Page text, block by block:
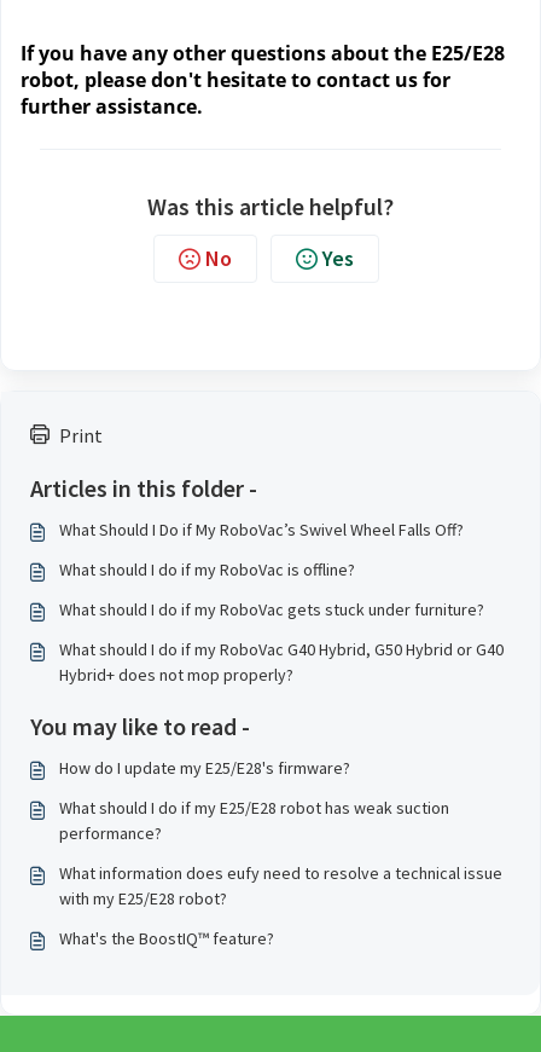
Print
Articles in this folder -
What Should I Do if My RoboVac’s Swivel Wheel Falls Off?
What should I do if my RoboVac is offline?
What should I do if my RoboVac gets stuck under furniture?
What should I do if my RoboVac G40 Hybrid, G50 Hybrid or G40
Hybrid+ does not mop properly?
You may like to read -
How do I update my E25/E28's firmware?
What should I do if my E25/E28 robot has weak suction
performance?
What information does eufy need to resolve a technical issue
with my E25/E28 robot?
What's the BoostIQ™ feature?
If you have any other questions about the E25/E28
robot, please don't hesitate to contact us for
further assistance.
Was this article helpful?
No Yes